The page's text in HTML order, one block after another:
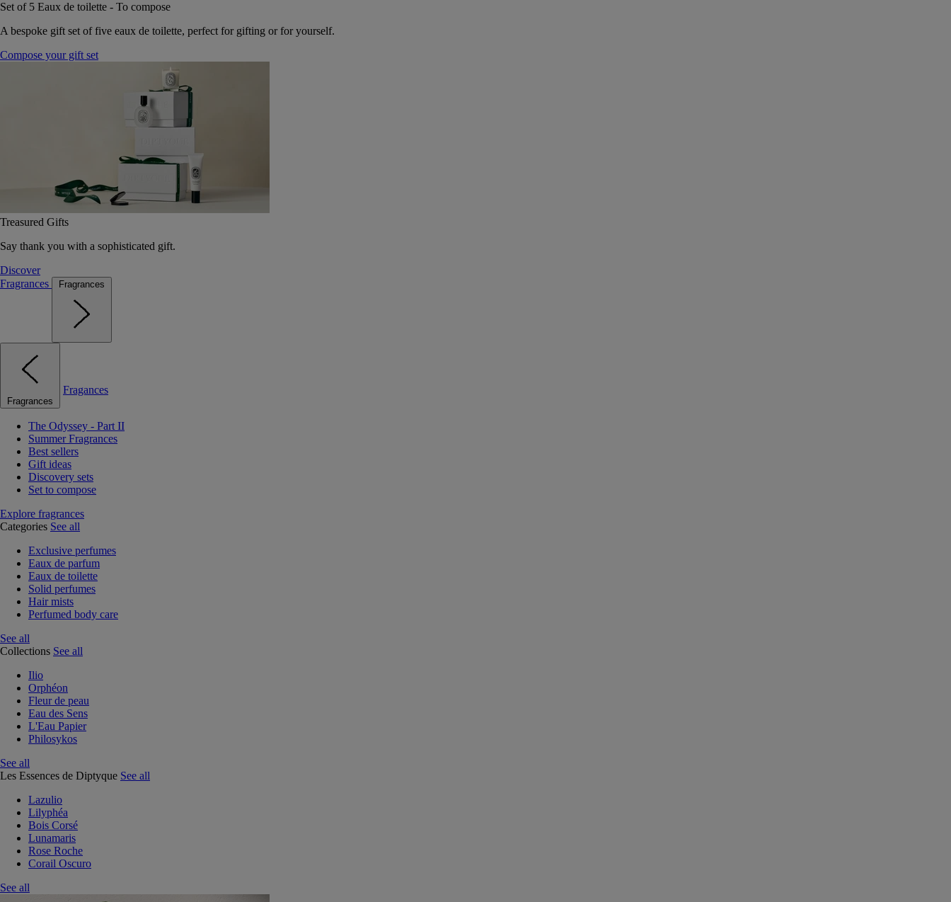
Set of 5 Eaux de toilette - To compose
A bespoke gift set of five eaux de toilette, perfect for gifting or for yourself.
Compose your gift set
Treasured Gifts
Say thank you with a sophisticated gift.
Discover
Fragrances
Fragrances
Fragrances
Fragances
The Odyssey - Part II
Summer Fragrances
Best sellers
Gift ideas
Discovery sets
Set to compose
Explore fragrances
Categories See all
Exclusive perfumes
Eaux de parfum
Eaux de toilette
Solid perfumes
Hair mists
Perfumed body care
See all
Collections See all
Ilio
Orphéon
Fleur de peau
Eau des Sens
L'Eau Papier
Philosykos
See all
Les Essences de Diptyque See all
Lazulio
Lilyphéa
Bois Corsé
Lunamaris
Rose Roche
Corail Oscuro
See all